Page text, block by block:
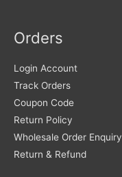
Orders
Login Account
Track Orders
Coupon Code
Return Policy
Wholesale Order Enquiry
Return & Refund